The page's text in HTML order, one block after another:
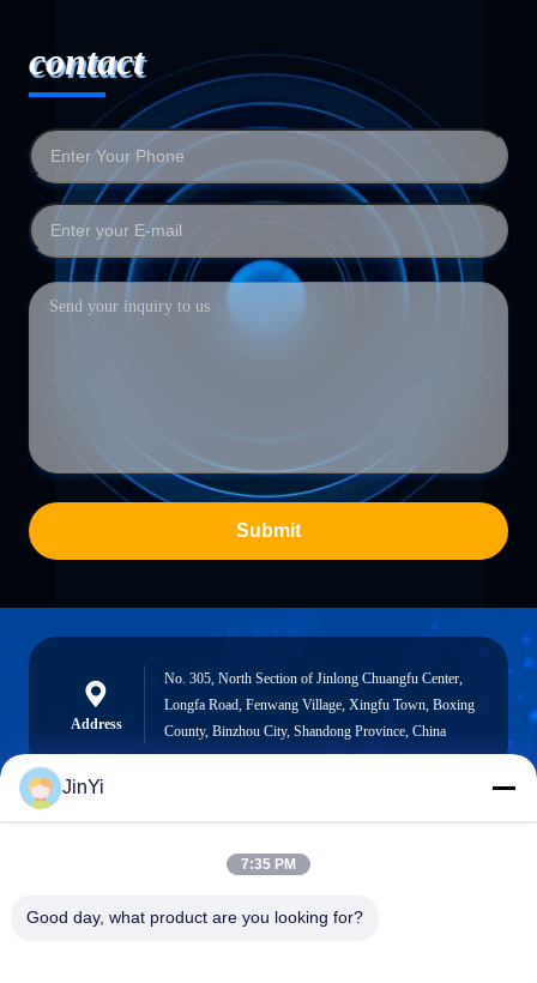
contact
Submit
Address
No. 305, North Section of Jinlong Chuangfu Center,
Longfa Road, Fenwang Village, Xingfu Town, Boxing
County, Binzhou City, Shandong Province, China
chenshasha1867@gmail.com
JinYi
7:35 PM
Good day, what product are you looking for?